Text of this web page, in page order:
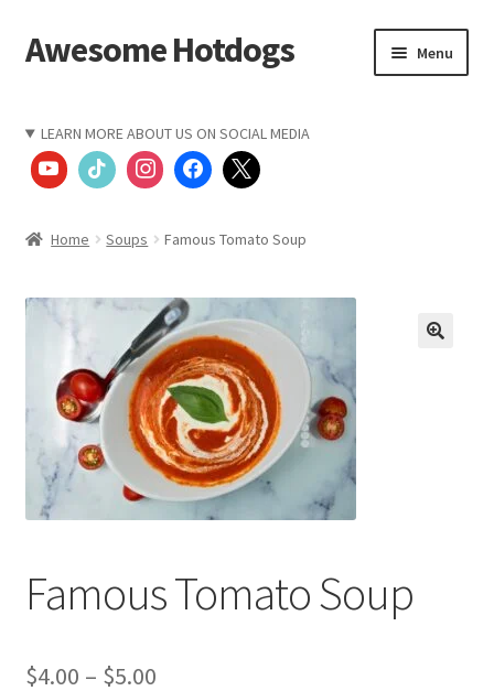
Skip
to
Skip
to
Awesome Hotdogs Menu
CART
Let’s Keep In Touch
My account
Restaurant Order
REWARDS
LEARN MORE ABOUT US ON SOCIAL MEDIA
Home Soups Famous Tomato Soup
Famous Tomato Soup
$4.00 – $5.00Price